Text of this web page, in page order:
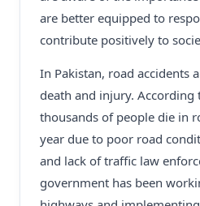
are better equipped to
contribute positively to
In Pakistan, road accidents
death and injury. According
thousands of people die in
year due to poor road
and lack of traffic law
government has been